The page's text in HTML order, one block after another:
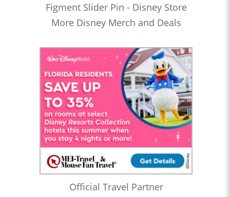
Figment Slider Pin - Disney Store
More Disney Merch and Deals
Official Travel Partner